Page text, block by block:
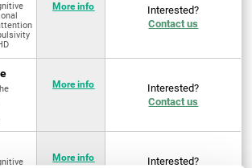
More info
Interested?
Contact us
More info
Interested?
Contact us
More info
Interested?